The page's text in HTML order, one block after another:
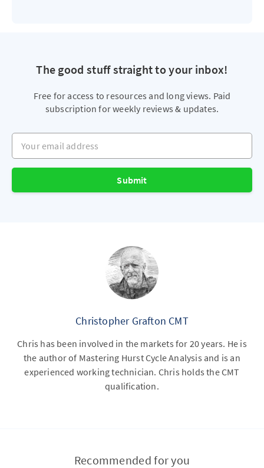
The good stuff straight to your inbox!
Free for access to resources and long views. Paid
subscription for weekly reviews & updates.
Your email address
Submit
Christopher Grafton CMT
Chris has been involved in the markets for 20 years. He is
the author of Mastering Hurst Cycle Analysis and is an
experienced working technician. Chris holds the CMT
qualification.
Recommended for you